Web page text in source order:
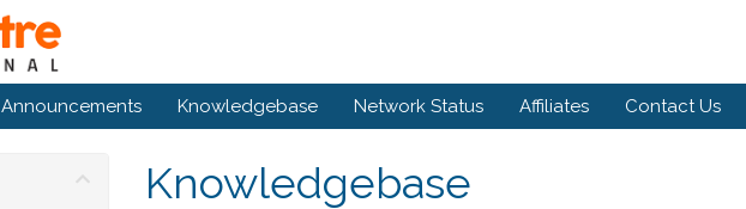
Announcements Knowledgebase Network Status Affiliates Contact Us
Knowledgebase